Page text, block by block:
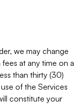
we may change
at any time on a
than thirty (30)
of the Services
constitute your